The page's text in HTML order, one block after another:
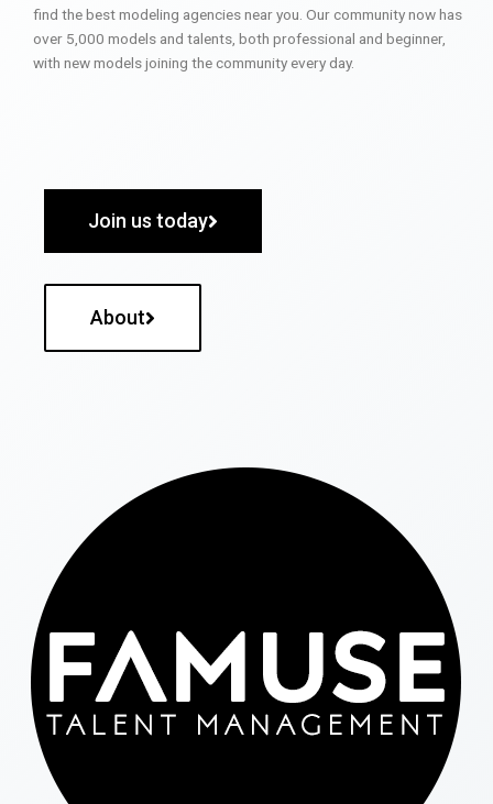
find the best modeling agencies near you. Our community now has
over 5,000 models and talents, both professional and beginner,
with new models joining the community every day.
Join us today
About